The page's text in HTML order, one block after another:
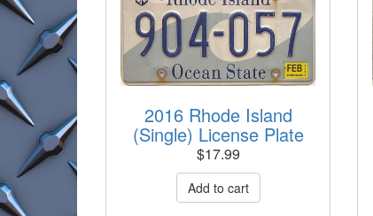
2016 Rhode Island
(Single) License Plate
$17.99